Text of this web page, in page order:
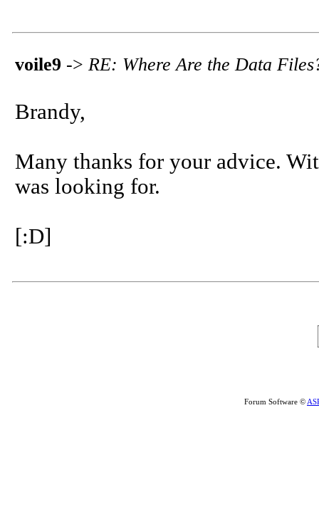
voile9 -> RE: Where Are the Data
Brandy,
Many thanks for your advice.
was looking for.
[:D]
Forum Software ©